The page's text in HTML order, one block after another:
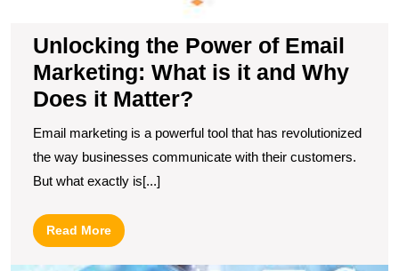
Unlocking the Power of Email
Marketing: What is it and Why
Does it Matter?
Email marketing is a powerful tool that has revolutionized
the way businesses communicate with their customers.
But what exactly is[...]
Read MoreRead
More